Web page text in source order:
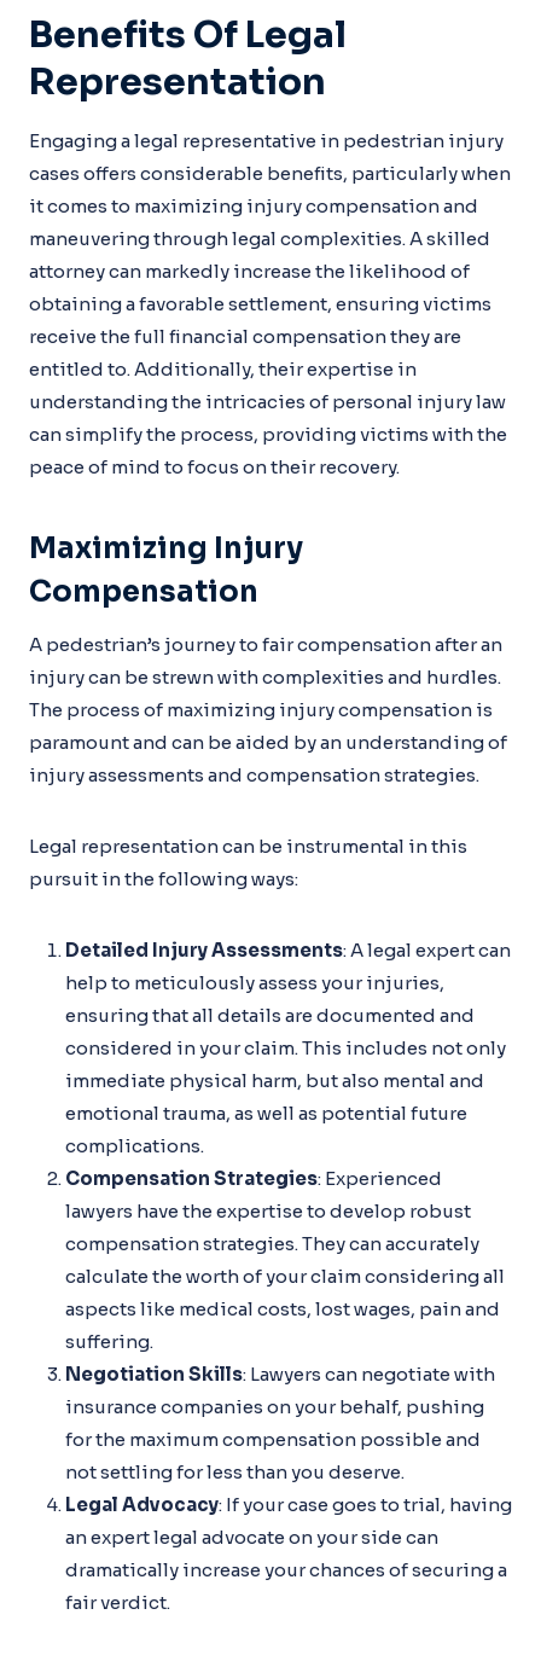
Benefits Of Legal
Representation
Engaging a legal representative in pedestrian injury
cases offers considerable benefits, particularly when
it comes to maximizing injury compensation and
maneuvering through legal complexities. A skilled
attorney can markedly increase the likelihood of
obtaining a favorable settlement, ensuring victims
receive the full financial compensation they are
entitled to. Additionally, their expertise in
understanding the intricacies of personal injury law
can simplify the process, providing victims with the
peace of mind to focus on their recovery.
Maximizing Injury
Compensation
A pedestrian’s journey to fair compensation after an
injury can be strewn with complexities and hurdles.
The process of maximizing injury compensation is
paramount and can be aided by an understanding of
injury assessments and compensation strategies.
Legal representation can be instrumental in this
pursuit in the following ways:
Detailed Injury Assessments: A legal expert can
help to meticulously assess your injuries,
ensuring that all details are documented and
considered in your claim. This includes not only
immediate physical harm, but also mental and
emotional trauma, as well as potential future
complications.
Compensation Strategies: Experienced
lawyers have the expertise to develop robust
compensation strategies. They can accurately
calculate the worth of your claim considering all
aspects like medical costs, lost wages, pain and
suffering.
Negotiation Skills: Lawyers can negotiate with
insurance companies on your behalf, pushing
for the maximum compensation possible and
not settling for less than you deserve.
Legal Advocacy: If your case goes to trial, having
an expert legal advocate on your side can
dramatically increase your chances of securing a
fair verdict.